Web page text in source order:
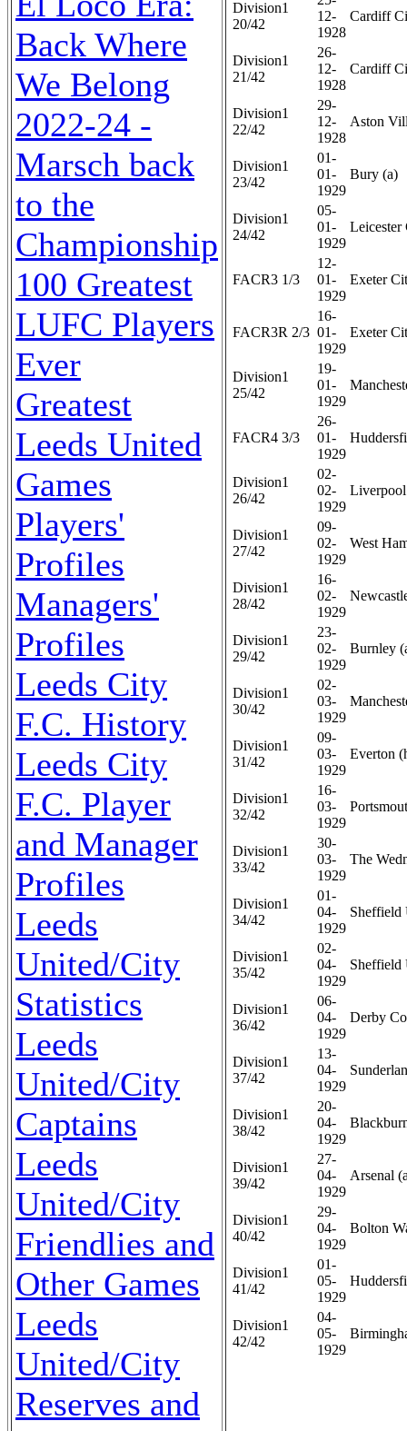
Back Where
We Belong
2022-24 -
Marsch back
to the
Championship
100 Greatest
LUFC Players
Ever
Greatest
Leeds United
Games
Players'
Profiles
Managers'
Profiles
Leeds City
F.C. History
Leeds City
F.C. Player
and Manager
Profiles
Leeds
United/City
Statistics
Leeds
United/City
Captains
Leeds
United/City
Friendlies and
Other Games
Leeds
United/City
Reserves and
Division1
20/42
12-
1928
Cardiff
Division1
21/42
26-
12-
1928
Cardiff
Division1
22/42
29-
12-
1928
Aston
Division1
23/42
01-
01-
1929
Bury (a)
Division1
24/42
05-
01-
1929
Leicester
FACR3 1/3
12-
01-
1929
Exeter
FACR3R 2/3
16-
01-
1929
Exeter
Division1
25/42
19-
01-
1929
FACR4 3/3
26-
01-
1929
Division1
26/42
02-
02-
1929
Division1
27/42
09-
02-
1929
West
Division1
28/42
16-
02-
1929
Division1
29/42
23-
02-
1929
Burnley
Division1
30/42
02-
03-
1929
Division1
31/42
09-
03-
1929
Everton
Division1
32/42
16-
03-
1929
Division1
33/42
30-
03-
1929
The
Division1
34/42
01-
04-
1929
Sheffield
Division1
35/42
02-
04-
1929
Sheffield
Division1
36/42
06-
04-
1929
Derby
Division1
37/42
13-
04-
1929
Division1
38/42
20-
04-
1929
Division1
39/42
27-
04-
1929
Arsenal
Division1
40/42
29-
04-
1929
Bolton
Division1
41/42
01-
05-
1929
Division1
42/42
04-
05-
1929